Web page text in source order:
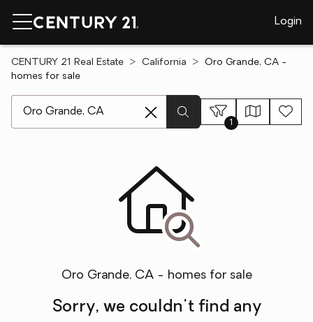
Login
CENTURY 21 Real Estate California
Oro Grande, CA -
homes for sale
1
Oro Grande, CA - homes for sale
Sorry, we couldn't find any